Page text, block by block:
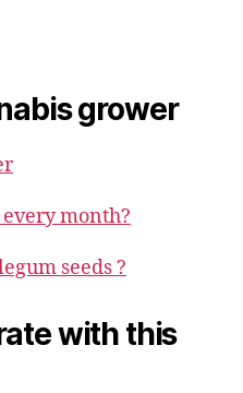
grower
month?
seeds ?
with this